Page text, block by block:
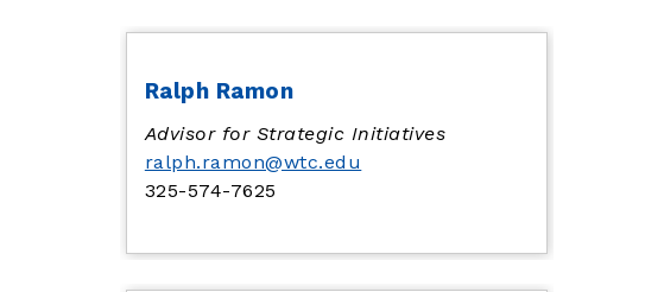
Ralph Ramon
Advisor for Strategic Initiatives
ralph.ramon@wtc.edu
325-574-7625